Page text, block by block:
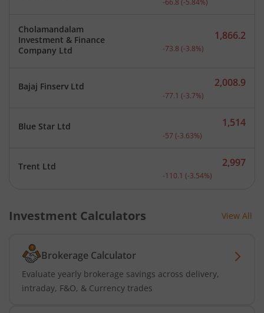
Cholamandalam
Investment & Finance
Company Ltd
Current price 1,866.2
1,866.2
-73.8 (-3.8%)
Bajaj Finserv Ltd Current price 2,008.9
2,008.9
-77.1 (-3.7%)
Blue Star Ltd Current price 1,514
1,514
-57 (-3.63%)
Trent Ltd Current price 2,997
2,997
-110.1 (-3.54%)
Investment Calculators View All
Brokerage Calculator
Evaluate yearly brokerage savings across delivery,
intraday, F&O, & Currency trades